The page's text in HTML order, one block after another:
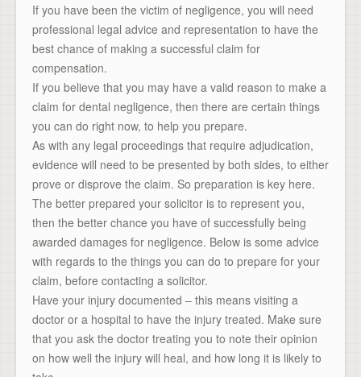
If you have been the victim of negligence, you will need
professional legal advice and representation to have the
best chance of making a successful claim for
compensation.
If you believe that you may have a valid reason to make a
claim for dental negligence, then there are certain things
you can do right now, to help you prepare.
As with any legal proceedings that require adjudication,
evidence will need to be presented by both sides, to either
prove or disprove the claim. So preparation is key here.
The better prepared your solicitor is to represent you,
then the better chance you have of successfully being
awarded damages for negligence. Below is some advice
with regards to the things you can do to prepare for your
claim, before contacting a solicitor.
Have your injury documented – this means visiting a
doctor or a hospital to have the injury treated. Make sure
that you ask the doctor treating you to note their opinion
on how well the injury will heal, and how long it is likely to